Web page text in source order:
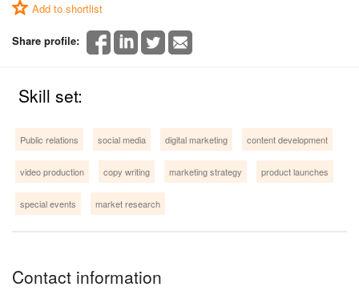
Add to shortlist
Share profile:
Skill set:
Public relations social media digital marketing content development
video production copy writing marketing strategy product launches
special events market research
Contact information